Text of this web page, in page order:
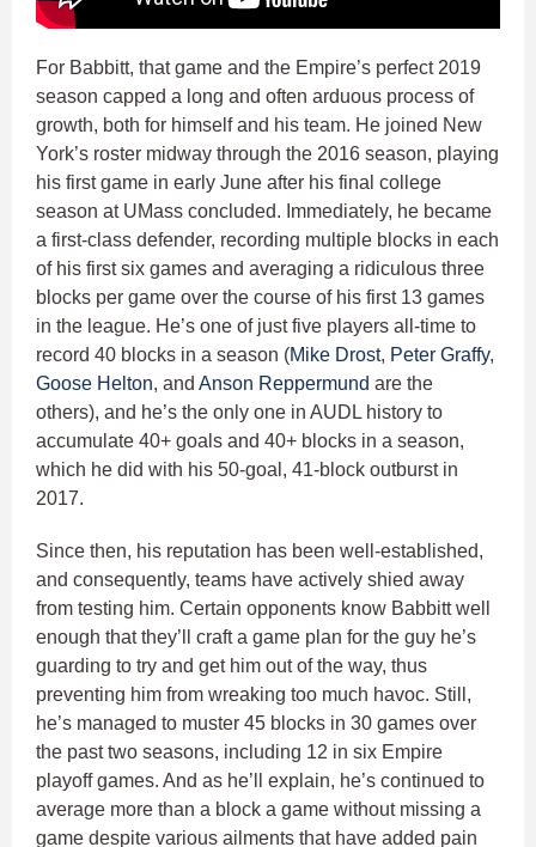
For Babbitt, that game and the Empire’s perfect 2019
season capped a long and often arduous process of
growth, both for himself and his team. He joined New
York’s roster midway through the 2016 season, playing
his first game in early June after his final college
season at UMass concluded. Immediately, he became
a first-class defender, recording multiple blocks in each
of his first six games and averaging a ridiculous three
blocks per game over the course of his first 13 games
in the league. He’s one of just five players all-time to
record 40 blocks in a season (Mike Drost, Peter Graffy,
Goose Helton, and Anson Reppermund are the
others), and he’s the only one in AUDL history to
accumulate 40+ goals and 40+ blocks in a season,
which he did with his 50-goal, 41-block outburst in
2017.
Since then, his reputation has been well-established,
and consequently, teams have actively shied away
from testing him. Certain opponents know Babbitt well
enough that they’ll craft a game plan for the guy he’s
guarding to try and get him out of the way, thus
preventing him from wreaking too much havoc. Still,
he’s managed to muster 45 blocks in 30 games over
the past two seasons, including 12 in six Empire
playoff games. And as he’ll explain, he’s continued to
average more than a block a game without missing a
game despite various ailments that have added pain